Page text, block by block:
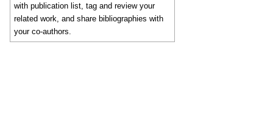
with publication list, tag and review your
related work, and share bibliographies with
your co-authors.